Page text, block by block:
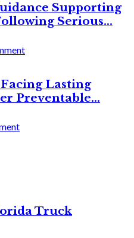
Supporting
Serious...
Lasting
Preventable...
Truck